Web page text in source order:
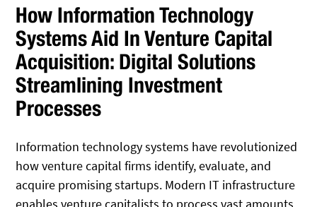
How Information Technology
Systems Aid In Venture Capital
Acquisition: Digital Solutions
Streamlining Investment
Processes
Information technology systems have revolutionized
how venture capital firms identify, evaluate, and
acquire promising startups. Modern IT infrastructure